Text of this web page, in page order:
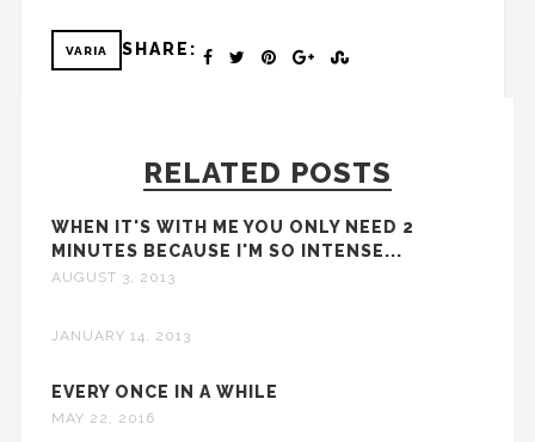
VARIA SHARE:
RELATED POSTS
WHEN IT'S WITH ME YOU ONLY NEED 2
MINUTES BECAUSE I'M SO INTENSE...
AUGUST 3, 2013
JANUARY 14, 2013
EVERY ONCE IN A WHILE
MAY 22, 2016